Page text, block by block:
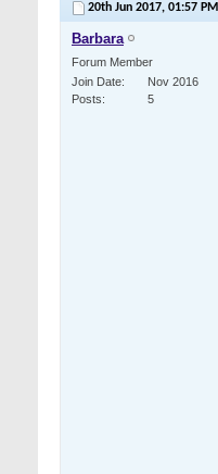
20th Jun 2017, 01:57 PM
Barbara
Forum Member
Join Date
Nov 2016
Posts
5